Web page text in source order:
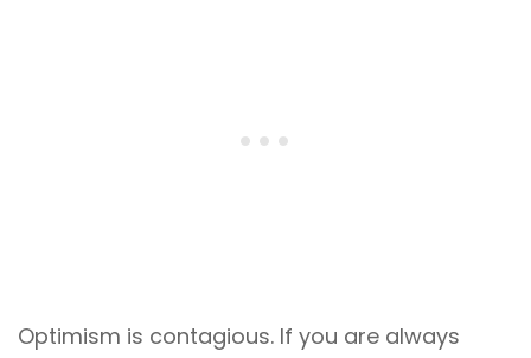
Optimism is contagious. If you are always